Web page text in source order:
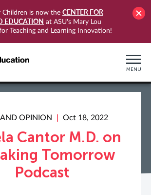
Children is now the CENTER FOR
EDUCATION at ASU's Mary Lou
Teaching and Learning Innovation!
MENU
OPINION Oct 18, 2022
Cantor M.D. on
Tomorrow
Podcast